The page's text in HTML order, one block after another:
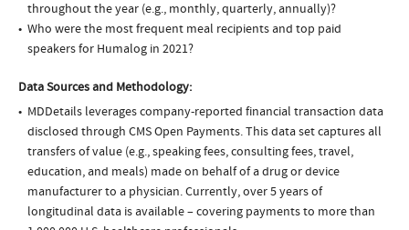
throughout the year (e.g., monthly, quarterly, annually)?
Who were the most frequent meal recipients and top paid
speakers for Humalog in 2021?
Data Sources and Methodology:
MDDetails leverages company-reported financial transaction data
disclosed through CMS Open Payments. This data set captures all
transfers of value (e.g., speaking fees, consulting fees, travel,
education, and meals) made on behalf of a drug or device
manufacturer to a physician. Currently, over 5 years of
longitudinal data is available – covering payments to more than